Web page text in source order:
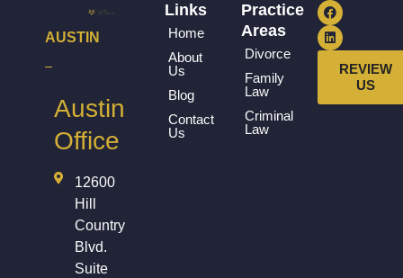
AUSTIN
Austin
Office
12600
Hill
Country
Blvd.
Suite
Links
Home
About
Us
Blog
Contact
Us
Practice
Areas
Divorce
Family
Law
Criminal
Law
REVIEW
US